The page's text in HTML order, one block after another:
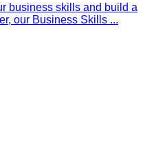
business skills and build a
our Business Skills ...